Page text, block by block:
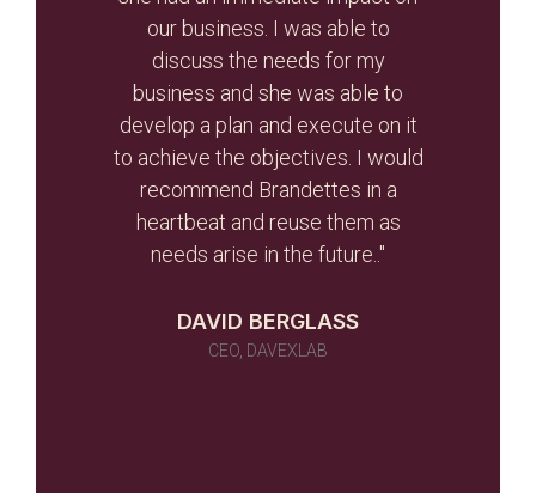
our business. I was able to
discuss the needs for my
business and she was able to
develop a plan and execute on it
to achieve the objectives. I would
recommend Brandettes in a
heartbeat and reuse them as
needs arise in the future.."
DAVID BERGLASS
CEO, DAVEXLAB